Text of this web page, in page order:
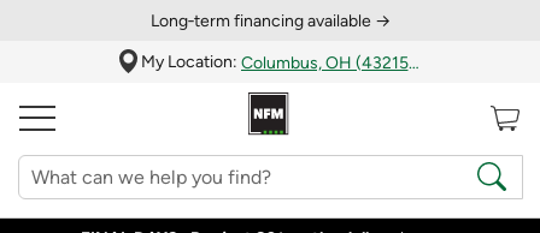
Long‑term financing available →
My Location:
Columbus, OH (43215)